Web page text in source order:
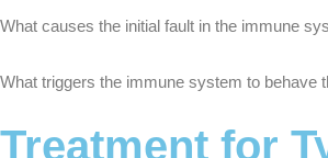
What causes the initial fault in the immune
What triggers the immune system to behave
Treatment for